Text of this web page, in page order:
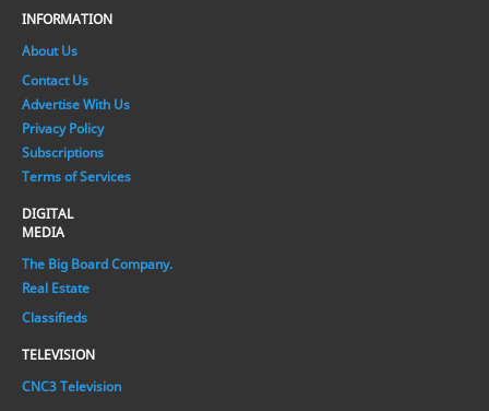
INFORMATION
About Us
Contact Us
Advertise With Us
Privacy Policy
Subscriptions
Terms of Services
DIGITAL
MEDIA
The Big Board Company.
Real Estate
Classifieds
TELEVISION
CNC3 Television